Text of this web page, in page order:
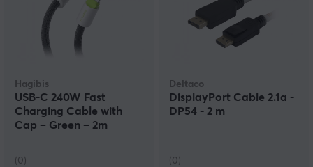
Hagibis
USB-C 240W Fast
Charging Cable with
Cap – Green – 2m
(0)
Deltaco
DisplayPort Cable 2.1a -
DP54 - 2 m
(0)